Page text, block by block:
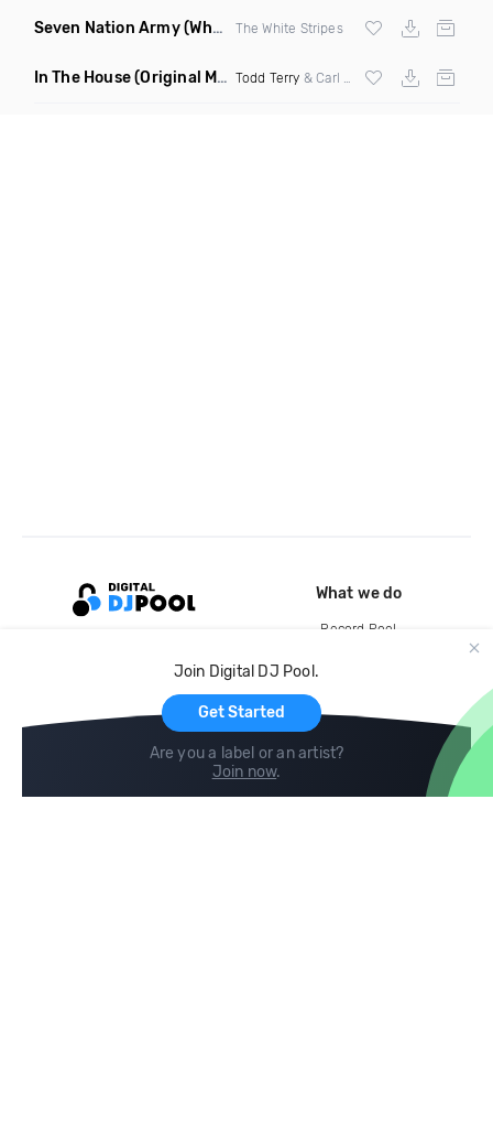
Seven Nation Army(Where Its Att Remix) The White Stripes
In The House(Original Mix) Todd Terry & Carl Hanaghan
Join Digital DJ Pool.
Get Started
Are you a label or an artist?
Join now.
What we do
Record Pool